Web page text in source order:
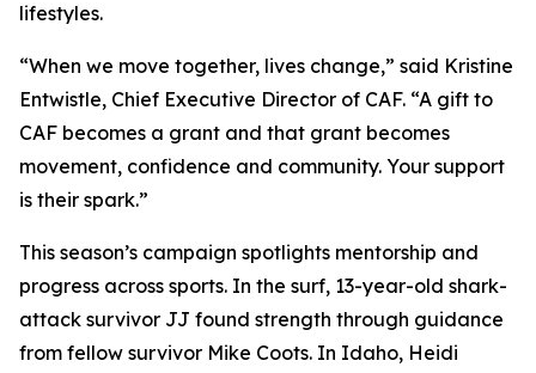
lifestyles.
“When we move together, lives change,” said Kristine
Entwistle, Chief Executive Director of CAF. “A gift to
CAF becomes a grant and that grant becomes
movement, confidence and community. Your support
is their spark.”
This season’s campaign spotlights mentorship and
progress across sports. In the surf, 13-year-old shark-
attack survivor JJ found strength through guidance
from fellow survivor Mike Coots. In Idaho, Heidi